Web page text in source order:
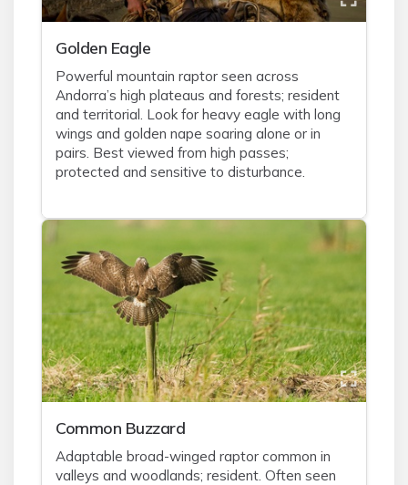
Golden Eagle
Powerful mountain raptor seen across
Andorra’s high plateaus and forests; resident
and territorial. Look for heavy eagle with long
wings and golden nape soaring alone or in
pairs. Best viewed from high passes;
protected and sensitive to disturbance.
Common Buzzard
Adaptable broad-winged raptor common in
valleys and woodlands; resident. Often seen